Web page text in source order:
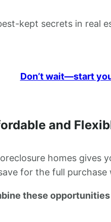
kept secrets in real
Don’t wait—start
and
homes gives
for the full
these